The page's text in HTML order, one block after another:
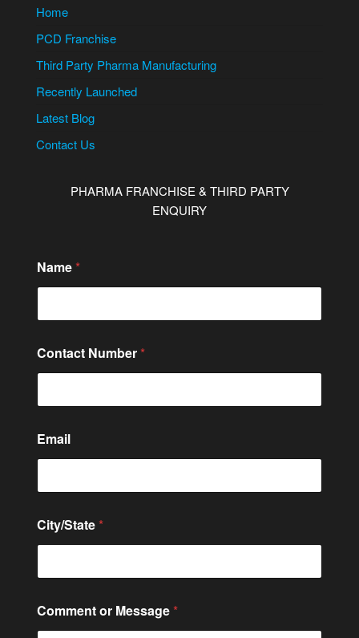
Home
PCD Franchise
Third Party Pharma Manufacturing
Recently Launched
Latest Blog
Contact Us
PHARMA FRANCHISE & THIRD PARTY
ENQUIRY
Name *
Contact Number *
a
m
C
m
m
e
t
a
Email
City/State *
Comment or Message *